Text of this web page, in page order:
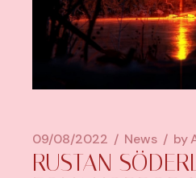
09/08/2022 News by
RUSTAN